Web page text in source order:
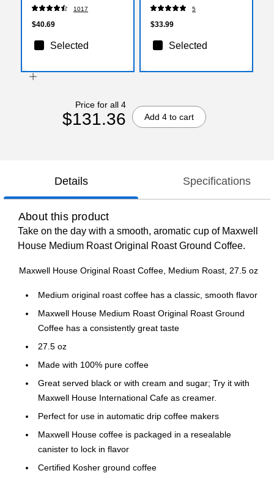
160/Pack (5342CDSBP)
1017
$40.69
Selected
5
$33.99
Selected
Price for all 4
$131.36 Add 4 to cart
Details Specifications
About this product
Take on the day with a smooth, aromatic cup of Maxwell
House Medium Roast Original Roast Ground Coffee.
Maxwell House Original Roast Coffee, Medium Roast, 27.5 oz
Medium original roast coffee has a classic, smooth flavor
Maxwell House Medium Roast Original Roast Ground
Coffee has a consistently great taste
27.5 oz
Made with 100% pure coffee
Great served black or with cream and sugar; Try it with
Maxwell House International Cafe as creamer.
Perfect for use in automatic drip coffee makers
Maxwell House coffee is packaged in a resealable
canister to lock in flavor
Certified Kosher ground coffee